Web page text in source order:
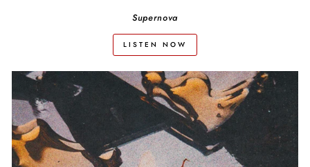
Supernova
LISTEN NOW